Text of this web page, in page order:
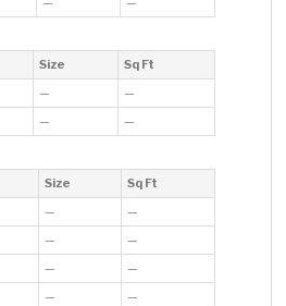
Size
Sq Ft
—
—
— —
Size
Sq Ft
—
—
—
—
—
—
—
—